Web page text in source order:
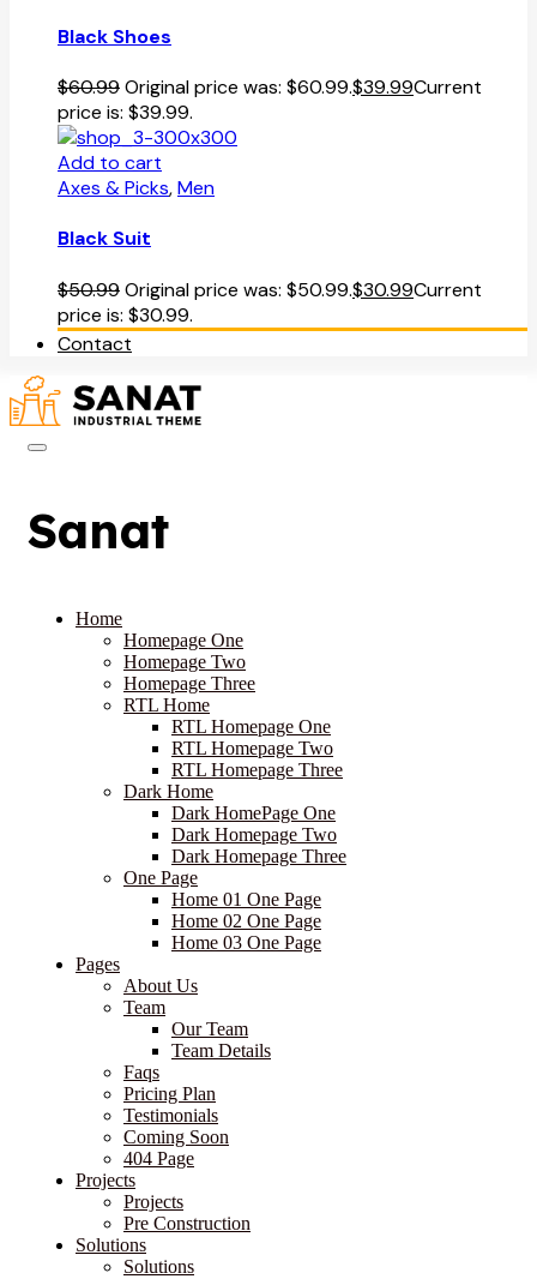
Black Shoes
$60.99Original price was: $60.99.$39.99Current
price is: $39.99.
Add to cart
Axes & Picks,Men
Black Suit
$50.99Original price was: $50.99.$30.99Current
price is: $30.99.
Contact
Sanat
Home
Homepage One
Homepage Two
Homepage Three
RTL Home
RTL Homepage One
RTL Homepage Two
RTL Homepage Three
Dark Home
Dark HomePage One
Dark Homepage Two
Dark Homepage Three
One Page
Home 01 One Page
Home 02 One Page
Home 03 One Page
Pages
About Us
Team
Our Team
Team Details
Faqs
Pricing Plan
Testimonials
Coming Soon
404 Page
Projects
Projects
Pre Construction
Solutions
Solutions